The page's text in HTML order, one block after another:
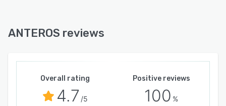
ANTEROS reviews
Overall rating
4.7 /5
Positive reviews
100 %